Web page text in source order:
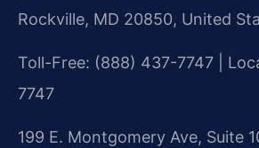
Rockville, MD 20850, United
Toll-Free: (888) 437-7747 |
7747
199 E. Montgomery Ave, Suite